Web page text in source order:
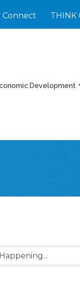
Connect THINK
Development